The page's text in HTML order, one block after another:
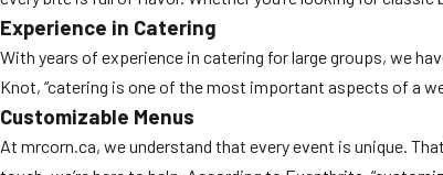
Experience in Catering
With years of experience in catering for large groups, we
Knot, “catering is one of the most important aspects of a
Customizable Menus
At mrcorn.ca, we understand that every event is unique.